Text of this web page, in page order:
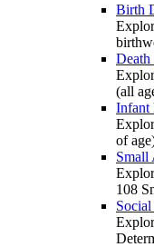
Birth
Death
(all
Infant
of
Small
108